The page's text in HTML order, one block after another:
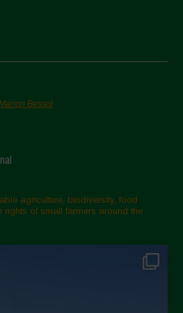
Bessol
agriculture, biodiversity, food
rights of small farmers around the